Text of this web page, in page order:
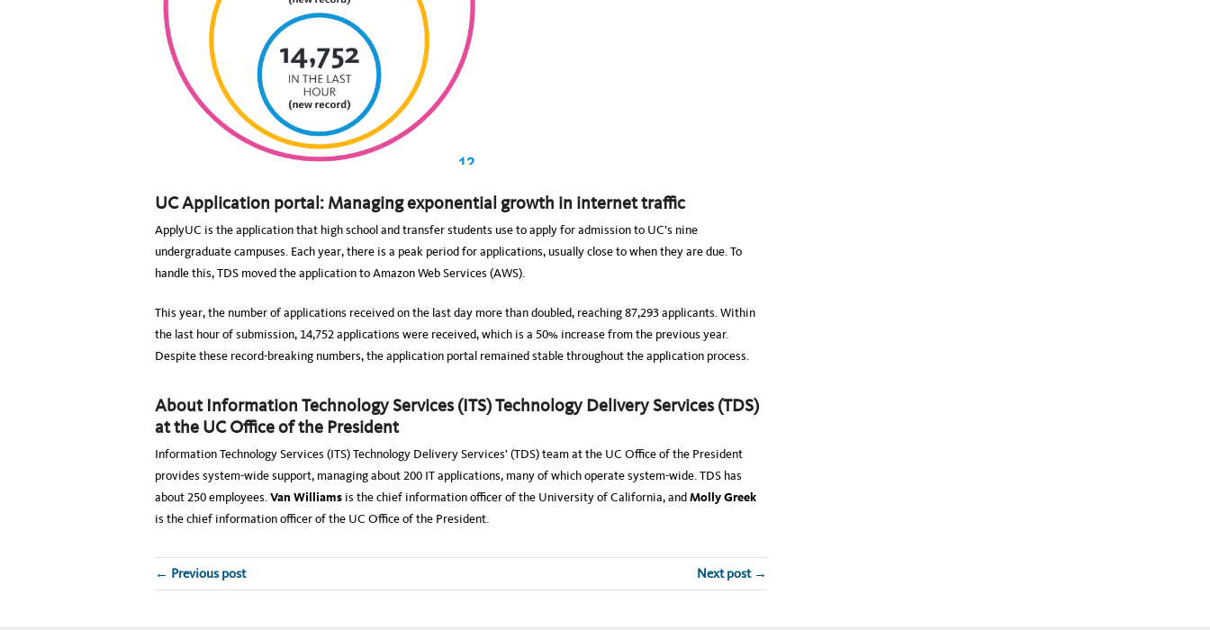
UC Application portal: Managing exponential growth in internet traffic
ApplyUC is the application that high school and transfer students use to apply for admission to UC’s nine
undergraduate campuses. Each year, there is a peak period for applications, usually close to when they are due. To
handle this, TDS moved the application to Amazon Web Services (AWS).
This year, the number of applications received on the last day more than doubled, reaching 87,293 applicants. Within
the last hour of submission, 14,752 applications were received, which is a 50% increase from the previous year.
Despite these record-breaking numbers, the application portal remained stable throughout the application process.
About Information Technology Services (ITS) Technology Delivery Services (TDS)
at the UC Office of the President
Information Technology Services (ITS) Technology Delivery Services’ (TDS) team at the UC Oﬃce of the President
provides system-wide support, managing about 200 IT applications, many of which operate system-wide. TDS has
about 250 employees.Van Williams is the chief information officer of the University of California, andMolly Greek
is the chief information officer of the UC Oﬃce of the President.
← Previous post Next post →